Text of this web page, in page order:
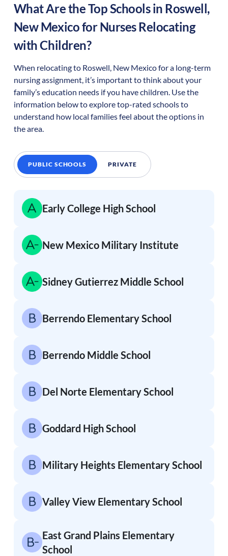
What Are the Top Schools in Roswell,
New Mexicofor Nurses Relocating
with Children?
When relocating to Roswell, New Mexicofor a long-term
nursing assignment, it’s important to think about your
family’s education needs if you have children. Use the
information below to explore top-rated schools to
understand how local families feel about the options in
the area.
PUBLIC SCHOOLS PRIVATE
Early College High School
New Mexico Military Institute
Sidney Gutierrez Middle School
Berrendo Elementary School
Berrendo Middle School
Del Norte Elementary School
Goddard High School
Military Heights Elementary School
Valley View Elementary School
East Grand Plains Elementary
School